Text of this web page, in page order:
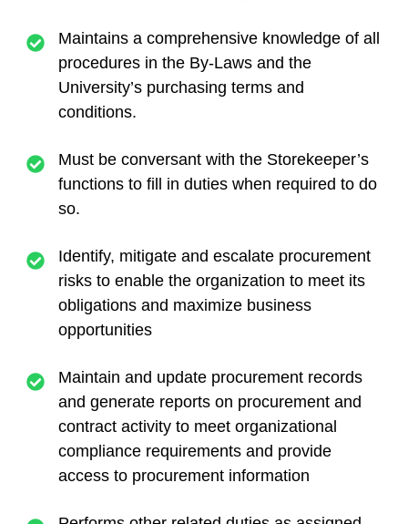
Maintains a comprehensive knowledge of all
procedures in the By-Laws and the
University’s purchasing terms and
conditions.
Must be conversant with the Storekeeper’s
functions to fill in duties when required to do
so.
Identify, mitigate and escalate procurement
risks to enable the organization to meet its
obligations and maximize business
opportunities
Maintain and update procurement records
and generate reports on procurement and
contract activity to meet organizational
compliance requirements and provide
access to procurement information